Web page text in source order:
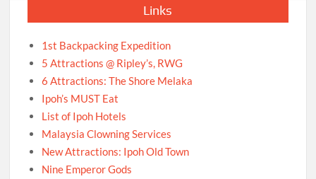
Links
1st Backpacking Expedition
5 Attractions @ Ripley’s, RWG
6 Attractions: The Shore Melaka
Ipoh’s MUST Eat
List of Ipoh Hotels
Malaysia Clowning Services
New Attractions: Ipoh Old Town
Nine Emperor Gods